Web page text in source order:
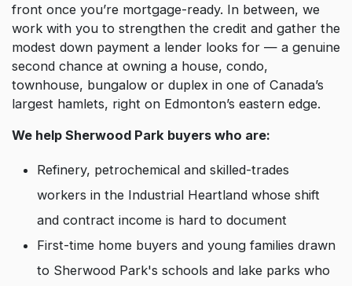
front once you’re mortgage-ready. In between, we
work with you to strengthen the credit and gather the
modest down payment a lender looks for — a genuine
second chance at owning a house, condo,
townhouse, bungalow or duplex in one of Canada’s
largest hamlets, right on Edmonton’s eastern edge.
We help Sherwood Park buyers who are:
Refinery, petrochemical and skilled-trades
workers in the Industrial Heartland whose shift
and contract income is hard to document
First-time home buyers and young families drawn
to Sherwood Park's schools and lake parks who